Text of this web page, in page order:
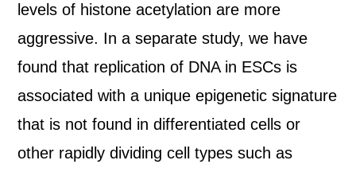
levels of histone acetylation are more
aggressive. In a separate study, we have
found that replication of DNA in ESCs is
associated with a unique epigenetic signature
that is not found in differentiated cells or
other rapidly dividing cell types such as